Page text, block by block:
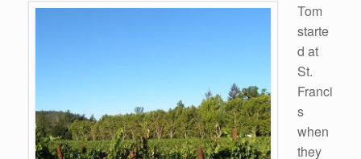
Tom
starte
d at
St.
Franci
s
when
they